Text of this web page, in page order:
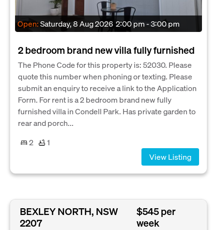
Open:Saturday, 8 Aug 2026 2:00 pm - 3:00 pm
2 bedroom brand new villa fully furnished
The Phone Code for this property is: 52030. Please
quote this number when phoning or texting. Please
submit an enquiry to receive a link to the Application
Form. For rent is a 2 bedroom brand new fully
furnished villa in Condell Park. Has private garden to
rear and porch...
2
1
View Listing
BEXLEY NORTH, NSW
2207
$545 per
week